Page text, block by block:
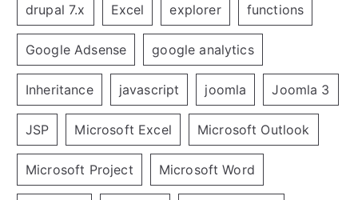
drupal 7.x Excel explorer functions
Google Adsense google analytics
Inheritance javascript joomla Joomla 3
JSP Microsoft Excel Microsoft Outlook
Microsoft Project Microsoft Word